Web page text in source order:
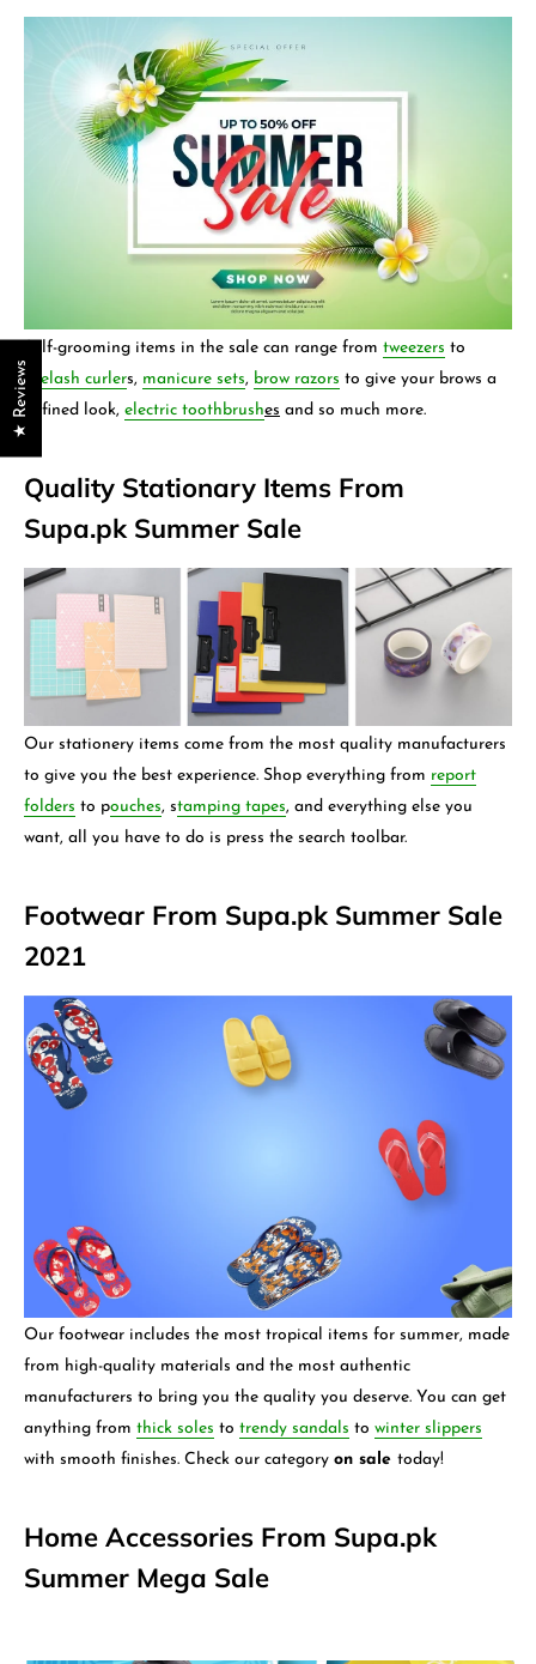
Self-grooming items in the sale can range from tweezers to
eyelash curlers, manicure sets, brow razors to give your brows a
defined look, electric toothbrushes and so much more.
Quality Stationary Items From
Supa.pk Summer Sale
Our stationery items come from the most quality manufacturers
to give you the best experience. Shop everything from report
folders to pouches, stamping tapes, and everything else you
want, all you have to do is press the search toolbar.
Footwear From Supa.pk Summer Sale
2021
Our footwear includes the most tropical items for summer, made
from high-quality materials and the most authentic
manufacturers to bring you the quality you deserve. You can get
anything from thick soles to trendy sandals to winter slippers
with smooth finishes. Check our category on sale today!
Home Accessories From Supa.pk
Summer Mega Sale
★ Reviews